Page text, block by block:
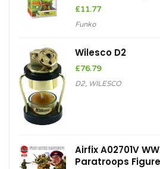
£11.77
Funko
Wilesco D2
£76.79
D2, WILESCO
Airfix A02701V
Paratroops